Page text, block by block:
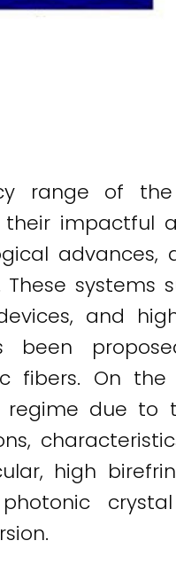
range of
impactful
systems
and
been
fibers. On
due to
high